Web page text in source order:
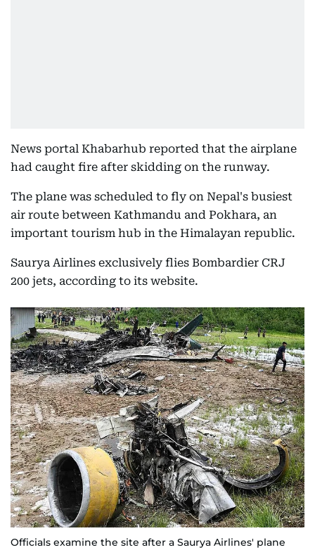
News portal Khabarhub reported that the airplane
had caught fire after skidding on the runway.
The plane was scheduled to fly on Nepal's busiest
air route between Kathmandu and Pokhara, an
important tourism hub in the Himalayan republic.
Saurya Airlines exclusively flies Bombardier CRJ
200 jets, according to its website.
Officials examine the site after a Saurya Airlines' plane